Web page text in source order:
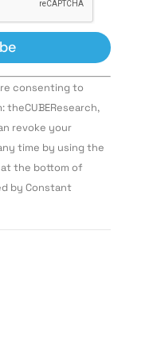
consenting to
theCUBEResearch,
revoke your
time by using the
at the bottom of
by Constant